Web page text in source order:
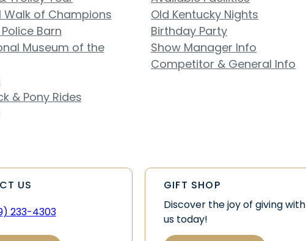
Walk of Champions
Barn
Museum of the
& Pony Rides
Old Kentucky Nights
Birthday Party
Show Manager Info
Competitor & General Info
US
233-4303
GIFT SHOP
Discover the joy of giving with
us today!